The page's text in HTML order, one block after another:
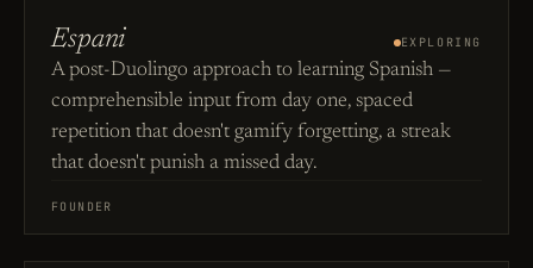
Espani EXPLORING
A post-Duolingo approach to learning Spanish —
comprehensible input from day one, spaced
repetition that doesn't gamify forgetting, a streak
that doesn't punish a missed day.
FOUNDER